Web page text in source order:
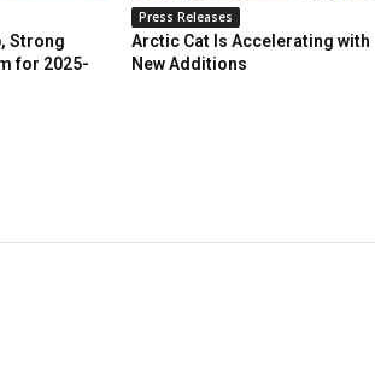
Strong
for 2025-
Press Releases
Arctic Cat Is Accelerating with
New Additions